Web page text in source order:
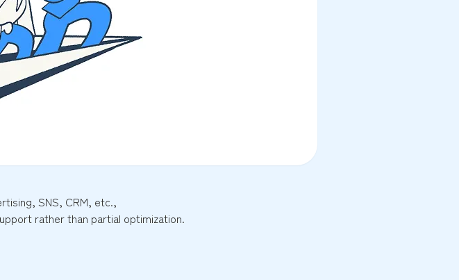
SNS, CRM, etc.,
rather than partial optimization.